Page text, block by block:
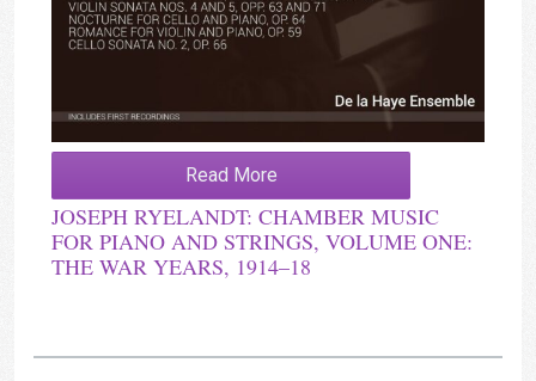
Read More
JOSEPH RYELANDT: CHAMBER MUSIC
FOR PIANO AND STRINGS, VOLUME ONE:
THE WAR YEARS, 1914–18